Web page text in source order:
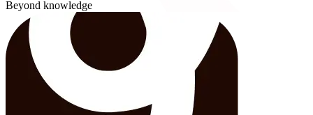
Beyond knowledge